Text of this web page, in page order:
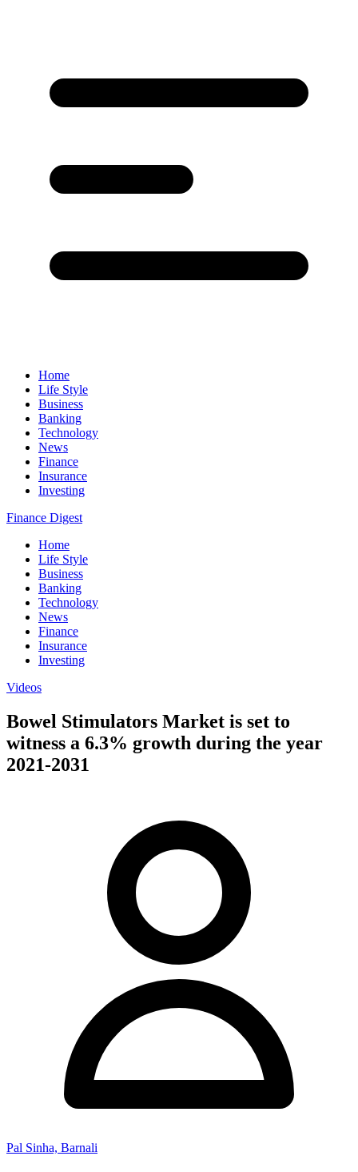
Home
Life Style
Business
Banking
Technology
News
Finance
Insurance
Investing
Finance Digest
Home
Life Style
Business
Banking
Technology
News
Finance
Insurance
Investing
Videos
Bowel Stimulators Market is set to
witness a 6.3% growth during the year
2021-2031
Pal Sinha, Barnali